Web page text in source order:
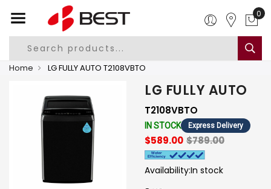
0
Home LG FULLY AUTO T2108VBTO
LG FULLY AUTO
T2108VBTO
IN STOCK Express Delivery
$589.00 $789.00
Availability:In stock